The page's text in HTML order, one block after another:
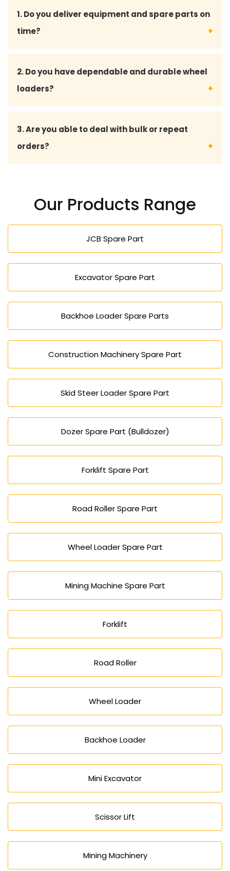
1. Do you deliver equipment and spare parts on
time?
shorten the downtime and run a smooth business
2. Do you have dependable and durable wheel
loaders?
to industry standards, and they are long-serving
3. Are you able to deal with bulk or repeat
orders?
consumers.
Our Products Range
JCB Spare Part
Excavator Spare Part
Backhoe Loader Spare Parts
Construction Machinery Spare Part
Skid Steer Loader Spare Part
Dozer Spare Part (Bulldozer)
Forklift Spare Part
Road Roller Spare Part
Wheel Loader Spare Part
Mining Machine Spare Part
Forklift
Road Roller
Wheel Loader
Backhoe Loader
Mini Excavator
Scissor Lift
Mining Machinery